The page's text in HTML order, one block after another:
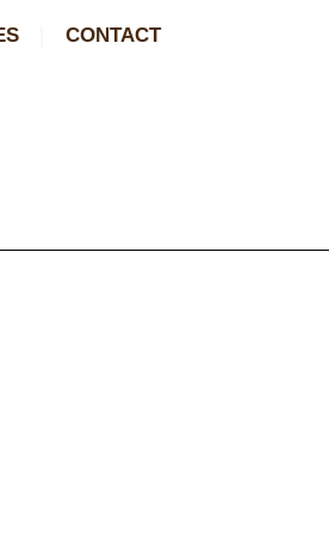
CONTACT